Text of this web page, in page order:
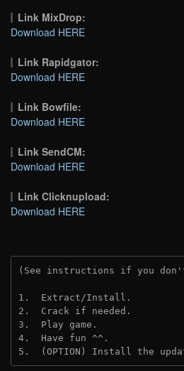
Link MixDrop:
Download HERE
Link Rapidgator:
Download HERE
Link Bowfile:
Download HERE
Link SendCM:
Download HERE
Link Clicknupload:
Download HERE
(See instructions if you
1.  Extract/Install.
2.  Crack if needed.
3.  Play game.
4.  Have fun ^^.
5.  (OPTION) Install the